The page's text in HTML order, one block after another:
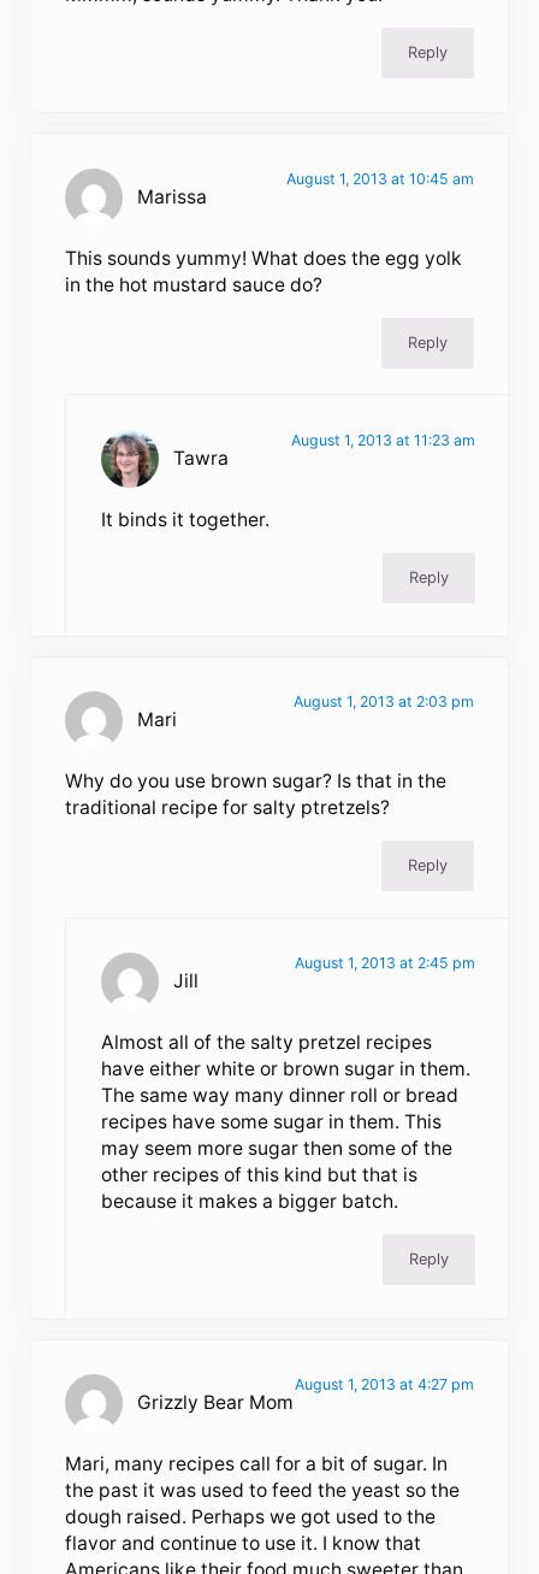
Reply
Marissa
August 1, 2013 at 10:45 am
This sounds yummy! What does the egg yolk
in the hot mustard sauce do?
Reply
Tawra
August 1, 2013 at 11:23 am
It binds it together.
Reply
Mari
August 1, 2013 at 2:03 pm
Why do you use brown sugar? Is that in the
traditional recipe for salty ptretzels?
Reply
Jill
August 1, 2013 at 2:45 pm
Almost all of the salty pretzel recipes
have either white or brown sugar in them.
The same way many dinner roll or bread
recipes have some sugar in them. This
may seem more sugar then some of the
other recipes of this kind but that is
because it makes a bigger batch.
Reply
Grizzly Bear Mom
August 1, 2013 at 4:27 pm
Mari, many recipes call for a bit of sugar. In
the past it was used to feed the yeast so the
dough raised. Perhaps we got used to the
flavor and continue to use it. I know that